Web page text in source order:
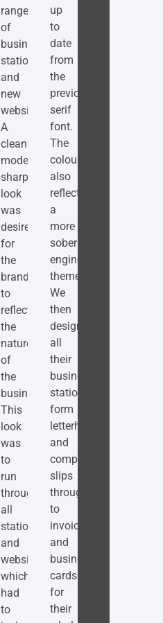
range
of
business
stationery
and
new
website.
A
clean
modern
sharp
look
was
desired
for
the
branding
to
reflect
the
nature
of
the
business.
This
look
was
to
run
throughout
all
stationery
and
website
which
had
to
up
to
date
from
the
previous
serif
font.
The
colour
also
reflects
a
more
sober
engineering
theme.
We
then
designed
all
their
business
stationery
form
letterheads
and
compliment
slips
through
to
invoices
and
business
cards
for
their